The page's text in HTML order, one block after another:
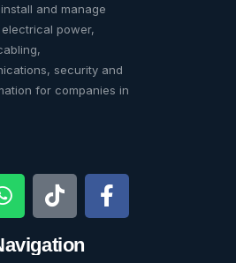
and manage
power,
security and
for companies in